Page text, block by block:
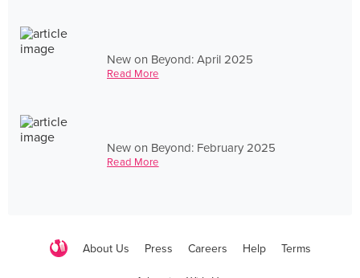
New on Beyond: April 2025
Read More
New on Beyond: February 2025
Read More
About Us Press Careers Help Terms